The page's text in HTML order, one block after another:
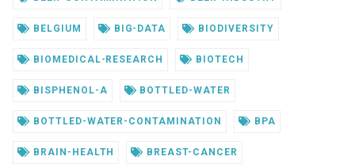
BELGIUM BIG-DATA BIODIVERSITY
BIOMEDICAL-RESEARCH BIOTECH
BISPHENOL-A BOTTLED-WATER
BOTTLED-WATER-CONTAMINATION BPA
BRAIN-HEALTH BREAST-CANCER